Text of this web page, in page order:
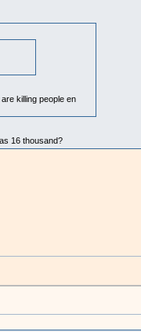
killing people en
16 thousand?